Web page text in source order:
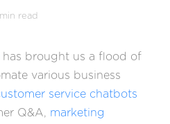
read
has brought us a flood of
various business
service chatbots
Q&A, marketing